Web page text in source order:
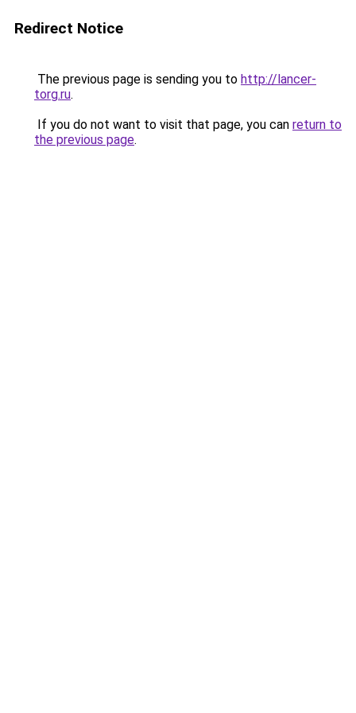
Redirect Notice
The previous page is sending you to http://lancer-
torg.ru.
If you do not want to visit that page, you can return to
the previous page.